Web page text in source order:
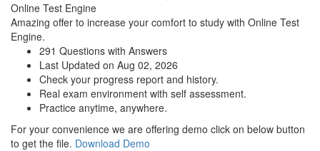
Online Test Engine
Amazing offer to increase your comfort to study with Online Test
Engine.
291 Questions with Answers
Last Updated on Aug 02, 2026
Check your progress report and history.
Real exam environment with self assessment.
Practice anytime, anywhere.
For your convenience we are offering demo click on below button
to get the file. Download Demo